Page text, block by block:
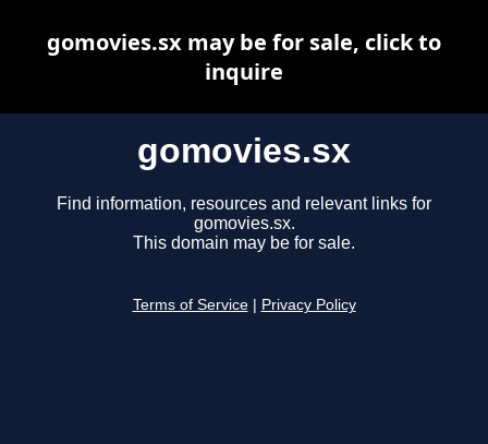
gomovies.sx
Find information, resources and relevant links for
gomovies.sx.
This domain may be for sale.
Terms of Service Privacy Policy
gomovies.sx may be for sale, click to
inquire